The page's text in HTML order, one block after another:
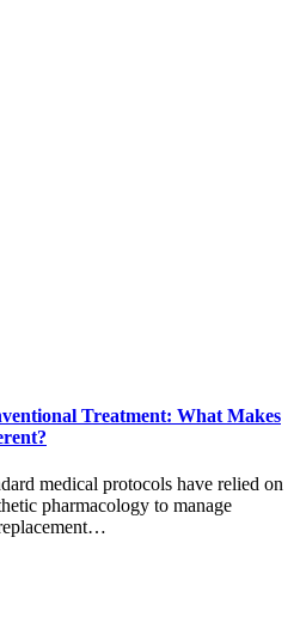
Treatment: What Makes
medical protocols have relied on
pharmacology to manage